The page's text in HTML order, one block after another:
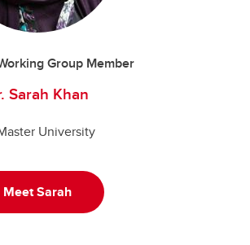
Group Member
Sarah Khan
University
Meet Sarah